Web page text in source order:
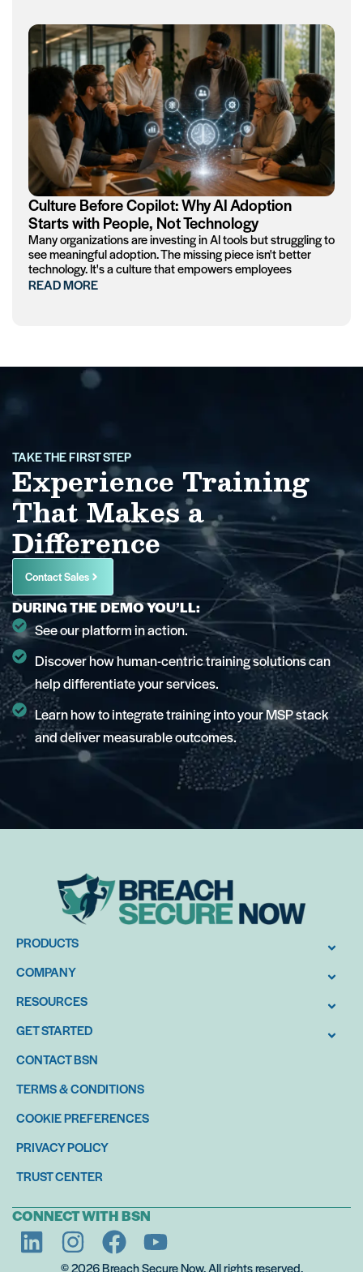
Culture Before Copilot: Why AI Adoption
Starts with People, Not Technology
Many organizations are investing in AI tools but struggling to
see meaningful adoption. The missing piece isn't better
technology. It's a culture that empowers employees
READ MORE
TAKE THE FIRST STEP
Experience Training
That Makes a
Difference
Contact Sales
DURING THE DEMO YOU’LL:
See our platform in action.
Discover how human-centric training solutions can
help differentiate your services.
Learn how to integrate training into your MSP stack
and deliver measurable outcomes.
PRODUCTS
COMPANY
RESOURCES
GET STARTED
CONTACT BSN
TERMS & CONDITIONS
COOKIE PREFERENCES
PRIVACY POLICY
TRUST CENTER
CONNECT WITH BSN
© 2026 Breach Secure Now. All rights reserved.